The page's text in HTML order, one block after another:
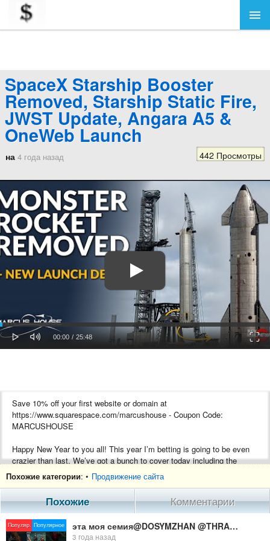
SpaceX Starship Booster
Removed, Starship Static Fire,
JWST Update, Angara A5 &
OneWeb Launch
на 4 года назад 442 Просмотры
Mute
Current
00:00 / Duration
25:48
Save 10% off your first website or domain at
https://www.squarespace.com/marcushouse - Coupon Code:
MARCUSHOUSE
Happy New Year to you all! This year I’m betting is going to be even
crazier than last. We’ve got a bunch to cover today including the
SpaceX Starship Booster being removed and Starship Static Fire, a
JWST update. Russia launched its Proton successor, the Angara A5
worked quite hard on to celebrate the past year!
Like this shirt? Pick it up on any product you like here.
Похожие категории: • Продвижение сайта
Похожие Комментарии
Популяр. Популярное эта моя семия@DOSYMZHAN @THRASHER TV @AZAMM @Garena Free Fire CIS @Garena Free Fire LATAM
3 года назад